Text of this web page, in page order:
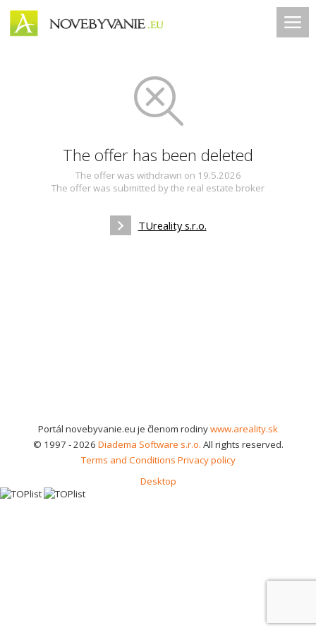
The offer has been deleted
The offer was withdrawn on 19.5.2026
The offer was submitted by the real estate broker
TUreality s.r.o.
Portál novebyvanie.eu je členom rodinywww.areality.sk
© 1997 - 2026 Diadema Software s.r.o. All rights reserved.
Terms and Conditions Privacy policy
Desktop